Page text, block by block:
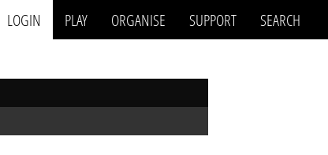
LOGIN PLAY ORGANISE SUPPORT SEARCH